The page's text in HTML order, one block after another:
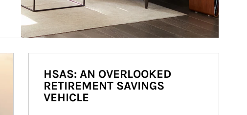
HSAS: AN OVERLOOKED
RETIREMENT SAVINGS
VEHICLE